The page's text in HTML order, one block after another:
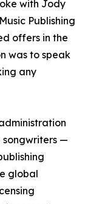
with Jody
Publishing
offers in the
was to speak
any
—
global